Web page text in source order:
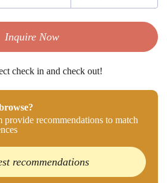
Inquire Now
check in and check out!
provide recommendations to match
recommendations